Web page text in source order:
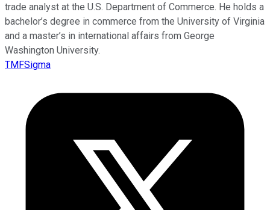
trade analyst at the U.S. Department of Commerce. He holds a
bachelor’s degree in commerce from the University of Virginia
and a master’s in international affairs from George
Washington University.
TMFSigma